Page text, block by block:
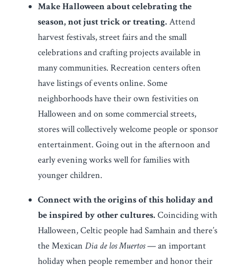
Make Halloween about celebrating the
season, not just trick or treating. Attend
harvest festivals, street fairs and the small
celebrations and crafting projects available in
many communities. Recreation centers often
have listings of events online. Some
neighborhoods have their own festivities on
Halloween and on some commercial streets,
stores will collectively welcome people or sponsor
entertainment. Going out in the afternoon and
early evening works well for families with
younger children.
Connect with the origins of this holiday and
be inspired by other cultures. Coinciding with
Halloween, Celtic people had Samhain and there’s
the Mexican Dia de los Muertos— an important
holiday when people remember and honor their